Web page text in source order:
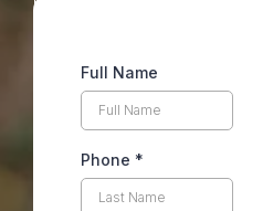
Full Name
Phone *